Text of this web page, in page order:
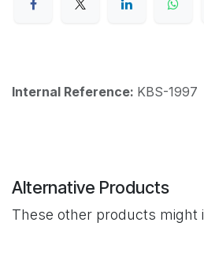
Internal Reference: KBS-1997
Alternative Products
These other products might